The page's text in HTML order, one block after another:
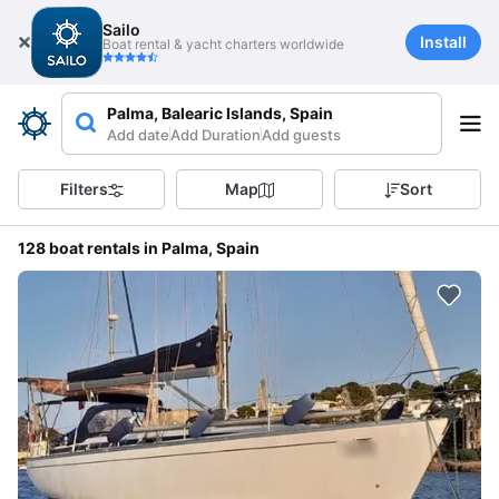
Sailo
Boat rental & yacht charters worldwide Install
Palma, Balearic Islands, Spain
Add dateAdd DurationAdd guests
Filters Map Sort
128 boat rentals in Palma, Spain